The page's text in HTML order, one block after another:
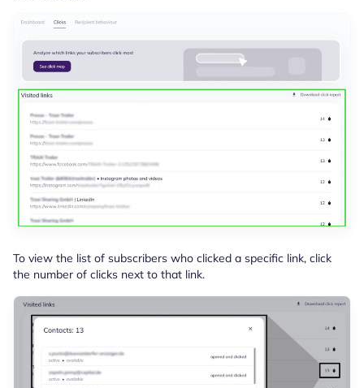
To view the list of subscribers who clicked a specific link, click
the number of clicks next to that link.